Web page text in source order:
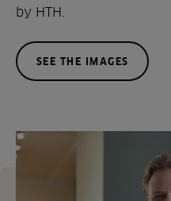
by HTH.
SEE THE IMAGES